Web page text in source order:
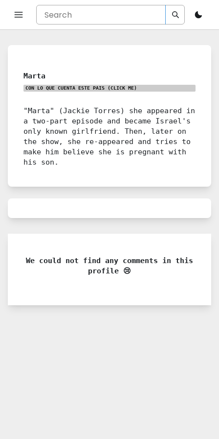
Marta
CON LO QUE CUENTA ESTE PAIS (CLICK ME)
"Marta" (Jackie Torres) she appeared in
a two-part episode and became Israel's
only known girlfriend. Then, later on
the show, she re-appeared and tries to
make him believe she is pregnant with
his son.
We could not find any comments in this
profile 😢